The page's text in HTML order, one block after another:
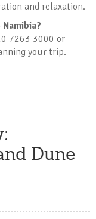
and relaxation.
7263 3000 or
your trip.
Dune